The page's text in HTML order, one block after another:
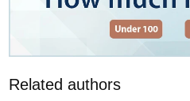
Related authors